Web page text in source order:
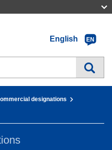
English
EN
designations